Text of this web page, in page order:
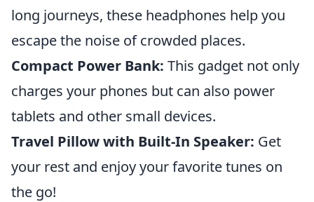
long journeys, these headphones help you
escape the noise of crowded places.
Compact Power Bank: This gadget not only
charges your phones but can also power
tablets and other small devices.
Travel Pillow with Built-In Speaker: Get
your rest and enjoy your favorite tunes on
the go!